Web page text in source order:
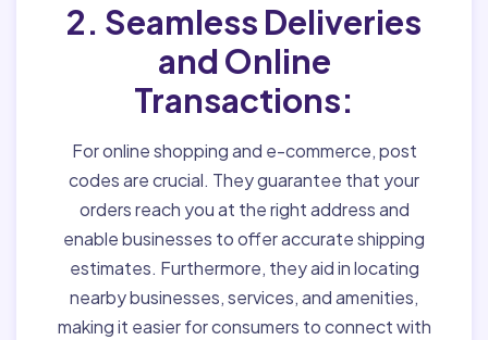
2. Seamless Deliveries
and Online
Transactions:
For online shopping and e-commerce, post
codes are crucial. They guarantee that your
orders reach you at the right address and
enable businesses to offer accurate shipping
estimates. Furthermore, they aid in locating
nearby businesses, services, and amenities,
making it easier for consumers to connect with